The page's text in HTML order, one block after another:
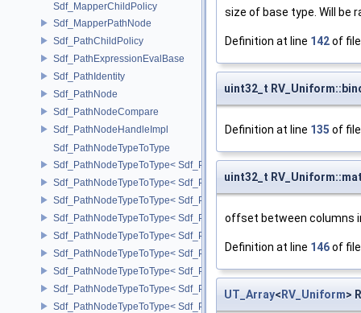
Sdf_MapperChildPolicy
Sdf_MapperPathNode
Sdf_PathChildPolicy
Sdf_PathExpressionEvalBase
Sdf_PathIdentity
Sdf_PathNode
Sdf_PathNodeCompare
Sdf_PathNodeHandleImpl
Sdf_PathNodeTypeToType
Sdf_PathNodeTypeToType< Sdf_PathNode::ExpressionNode >
Sdf_PathNodeTypeToType< Sdf_PathNode::MapperArgNode >
Sdf_PathNodeTypeToType< Sdf_PathNode::MapperNode >
Sdf_PathNodeTypeToType< Sdf_PathNode::PrimNode >
Sdf_PathNodeTypeToType< Sdf_PathNode::PrimPropertyNode >
Sdf_PathNodeTypeToType<
Sdf_PathNodeTypeToType< Sdf_PathNode::RelationalAttributeNode >
Sdf_PathNodeTypeToType< Sdf_PathNode::RootNode >
Sdf_PathNodeTypeToType< Sdf_PathNode::TargetNode >
size of base type. Will
Definition at line 142of
uint32_t
Definition at line 135 of
uint32_t
offset between columns
Definition at line 146of
UT_Array< RV_Uniform>